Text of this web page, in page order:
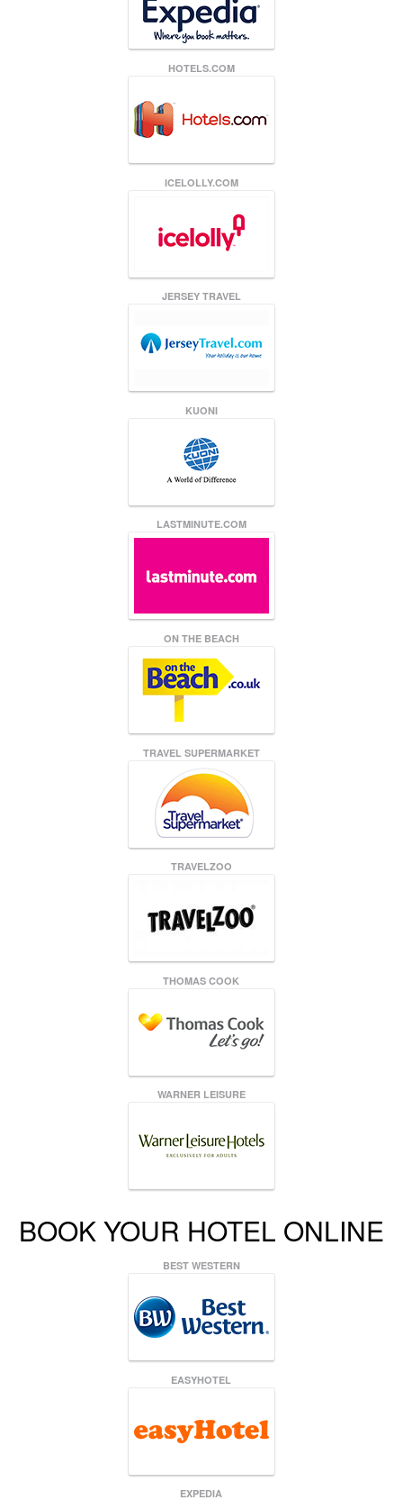
HOTELS.COM
ICELOLLY.COM
JERSEY TRAVEL
KUONI
LASTMINUTE.COM
ON THE BEACH
TRAVEL SUPERMARKET
TRAVELZOO
THOMAS COOK
WARNER LEISURE
BOOK YOUR HOTEL ONLINE
BEST WESTERN
EASYHOTEL
EXPEDIA